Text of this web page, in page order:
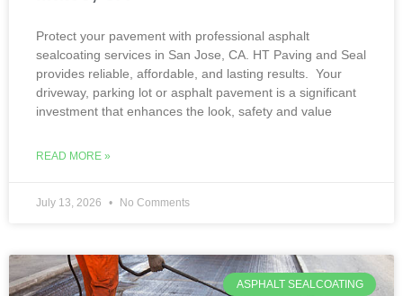
Protect your pavement with professional asphalt
sealcoating services in San Jose, CA. HT Paving and Seal
provides reliable, affordable, and lasting results. Your
driveway, parking lot or asphalt pavement is a significant
investment that enhances the look, safety and value
READ MORE »
July 13, 2026 No Comments
ASPHALT SEALCOATING